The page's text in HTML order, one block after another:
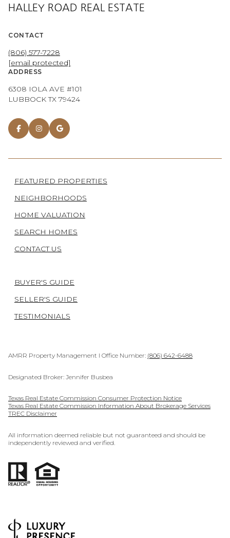
HALLEY ROAD REAL ESTATE
CONTACT
(806) 577-7228
[email protected]
ADDRESS
6308 IOLA AVE #101
LUBBOCK TX 79424
FEATURED PROPERTIES
NEIGHBORHOODS
HOME VALUATION
SEARCH HOMES
CONTACT US
BUYER'S GUIDE
SELLER'S GUIDE
TESTIMONIALS
AMRR Property Management I Office Number: (806) 642-6488
Designated Broker: Jennifer Busbea
Texas Real Estate Commission Consumer Protection Notice
Texas Real Estate Commission Information About Brokerage Services
TREC Disclaimer
All information deemed reliable but not guaranteed and should be
independently reviewed and verified.